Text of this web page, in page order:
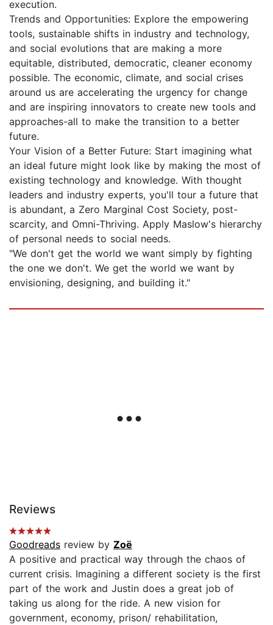
execution.
Trends and Opportunities: Explore the empowering
tools, sustainable shifts in industry and technology,
and social evolutions that are making a more
equitable, distributed, democratic, cleaner economy
possible. The economic, climate, and social crises
around us are accelerating the urgency for change
and are inspiring innovators to create new tools and
approaches-all to make the transition to a better
future.
Your Vision of a Better Future: Start imagining what
an ideal future might look like by making the most of
existing technology and knowledge. With thought
leaders and industry experts, you'll tour a future that
is abundant, a Zero Marginal Cost Society, post-
scarcity, and Omni-Thriving. Apply Maslow's hierarchy
of personal needs to social needs.
"We don't get the world we want simply by fighting
the one we don't. We get the world we want by
envisioning, designing, and building it."
Reviews
Goodreads review by Zoë
A positive and practical way through the chaos of
current crisis. Imagining a different society is the first
part of the work and Justin does a great job of
taking us along for the ride. A new vision for
government, economy, prison/ rehabilitation,